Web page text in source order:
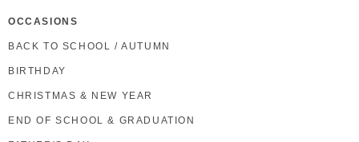
OCCASIONS
BACK TO SCHOOL / AUTUMN
BIRTHDAY
CHRISTMAS & NEW YEAR
END OF SCHOOL & GRADUATION